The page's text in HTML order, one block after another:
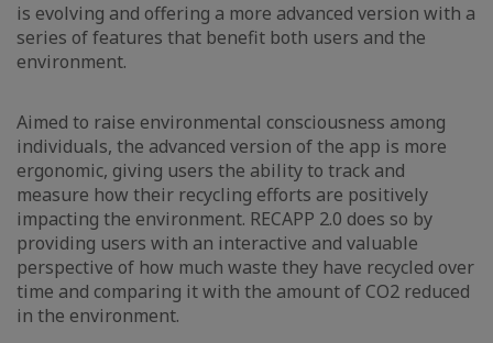
is evolving and offering a more advanced version with a
series of features that benefit both users and the
environment.
Aimed to raise environmental consciousness among
individuals, the advanced version of the app is more
ergonomic, giving users the ability to track and
measure how their recycling efforts are positively
impacting the environment. RECAPP 2.0 does so by
providing users with an interactive and valuable
perspective of how much waste they have recycled over
time and comparing it with the amount of CO2 reduced
in the environment.